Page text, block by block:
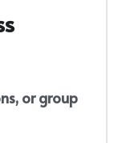
or group